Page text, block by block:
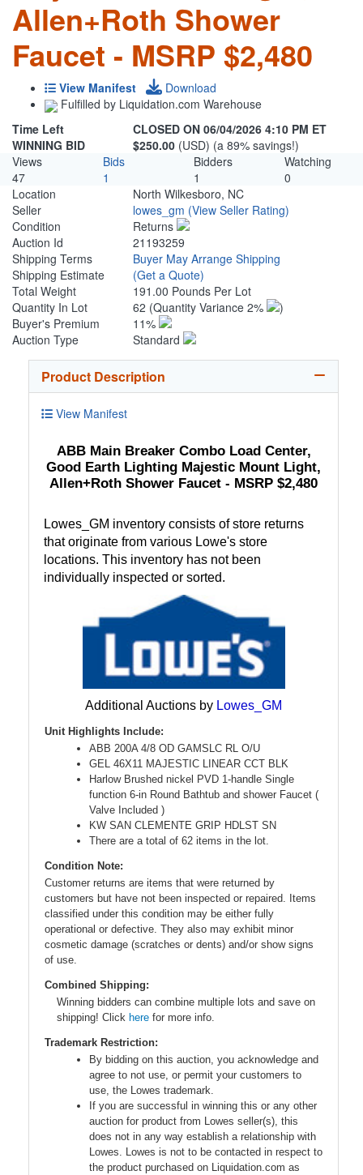
Allen+Roth Shower
Faucet - MSRP $2,480
View Manifest
Download
Fulfilled by Liquidation.com Warehouse
Time Left
CLOSED ON 06/04/2026 4:10 PM ET
WINNING BID
$250.00 (USD) (a 89% savings!)
Views
Bids Bidders
Watching
47
1 1
0
Location
North Wilkesboro, NC
Seller
lowes_gm (View Seller Rating)
Condition
Returns
Auction Id
21193259
Shipping Terms
Buyer May Arrange Shipping
Shipping Estimate
(Get a Quote)
Total Weight
191.00 Pounds Per Lot
Quantity In Lot
62 (Quantity Variance 2%
)
Buyer's Premium
11%
Auction Type
Standard
Product Description
View Manifest
ABB Main Breaker Combo Load Center,
Good Earth Lighting Majestic Mount Light,
Allen+Roth Shower Faucet - MSRP $2,480
Lowes_GM inventory consists of store returns
that originate from various Lowe's store
locations. This inventory has not been
individually inspected or sorted.
Additional Auctions by Lowes_GM
Unit Highlights Include:
ABB 200A 4/8 OD GAMSLC RL O/U
GEL 46X11 MAJESTIC LINEAR CCT BLK
Harlow Brushed nickel PVD 1-handle Single
function 6-in Round Bathtub and shower Faucet (
Valve Included )
KW SAN CLEMENTE GRIP HDLST SN
There are a total of 62 items in the lot.
Condition Note:
Customer returns are items that were returned by
customers but have not been inspected or repaired. Items
classified under this condition may be either fully
operational or defective. They also may exhibit minor
cosmetic damage (scratches or dents) and/or show signs
of use.
Combined Shipping:
Winning bidders can combine multiple lots and save on
shipping! Click here for more info.
Trademark Restriction:
By bidding on this auction, you acknowledge and
agree to not use, or permit your customers to
use, the Lowes trademark.
If you are successful in winning this or any other
auction for product from Lowes seller(s), this
does not in any way establish a relationship with
Lowes. Lowes is not to be contacted in respect to
the product purchased on Liquidation.com as